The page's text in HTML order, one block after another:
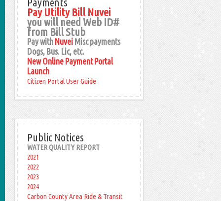
Pay Utility Bill Nuvei
you will need Web ID#
from Bill Stub
Pay with Nuvei Misc payments
Dogs, Bus. Lic, etc.
New Online Payment Portal
Launch
Citizen Portal User Guide
Public Notices
WATER QUALITY REPORT
2021
2022
2023
2024
Carbon County Area Ride & Transit